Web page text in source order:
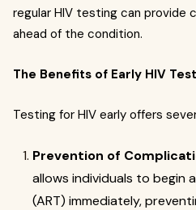
regular HIV testing can provide
ahead of the condition.
The Benefits of Early HIV
Testing for HIV early offers
Prevention of
allows individuals to begin
(ART) immediately,